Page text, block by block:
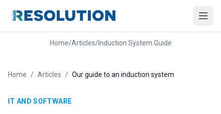
Home/Articles/Induction System Guide
Home / Articles / Our guide to an induction system
IT AND SOFTWARE